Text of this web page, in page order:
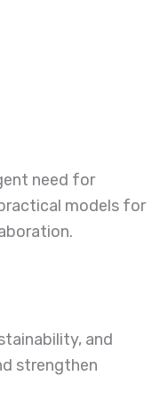
need for
models for
and
strengthen